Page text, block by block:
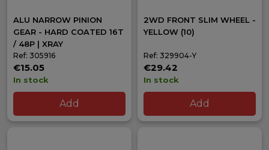
ALU NARROW PINION
GEAR - HARD COATED 16T
/ 48P | XRAY
Ref: 305916
€15.05
In stock
Add
2WD FRONT SLIM WHEEL -
YELLOW (10)
Ref: 329904-Y
€29.42
In stock
Add